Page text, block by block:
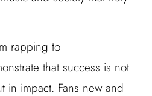
rapping to
that success is not
in impact. Fans new and